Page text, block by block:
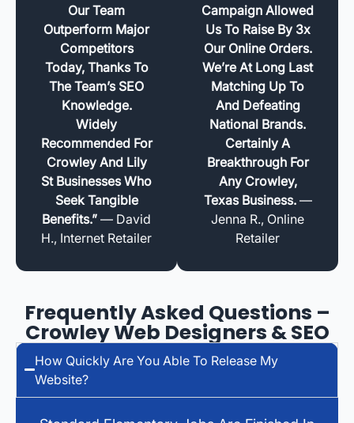
Our Team
Outperform Major
Competitors
Today, Thanks To
The Team’s SEO
Knowledge.
Widely
Recommended For
Crowley And Lily
St Businesses Who
Seek Tangible
Benefits.” — David
H., Internet Retailer
Campaign Allowed
Us To Raise By 3x
Our Online Orders.
We’re At Long Last
Matching Up To
And Defeating
National Brands.
Certainly A
Breakthrough For
Any Crowley,
Texas Business.—
Jenna R., Online
Retailer
Frequently Asked Questions –
Crowley Web Designers & SEO
How Quickly Are You Able To Release My
Website?